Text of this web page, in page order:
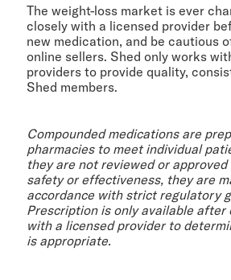
The weight-loss market is ever
closely with a licensed provider
new medication, and be cautious
online sellers. Shed only works
providers to provide quality,
Shed members.
Compounded medications are
pharmacies to meet individual
they are not reviewed or
safety or effectiveness, they are
accordance with strict regulatory
Prescription is only available after
with a licensed provider to
is appropriate.